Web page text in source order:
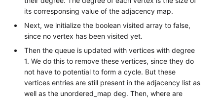
its corresponsing value of the adjacency map.
Next, we initialize the boolean visited array to false,
since no vertex has been visited yet.
Then the queue is updated with vertices with degree
1. We do this to remove these vertices, since they do
not have to potential to form a cycle. But these
vertices entries are still present in the adjacency list as
well as the unordered_map deg. Then, where are